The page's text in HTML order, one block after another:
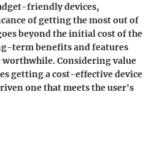
friendly devices,
of getting the most out of
beyond the initial cost of the
term benefits and features
Considering value
getting a cost-effective device
one that meets the user's